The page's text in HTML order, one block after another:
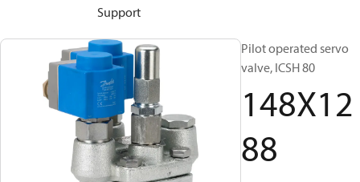
Support
Pilot operated servo
valve, ICSH 80
148X12
88